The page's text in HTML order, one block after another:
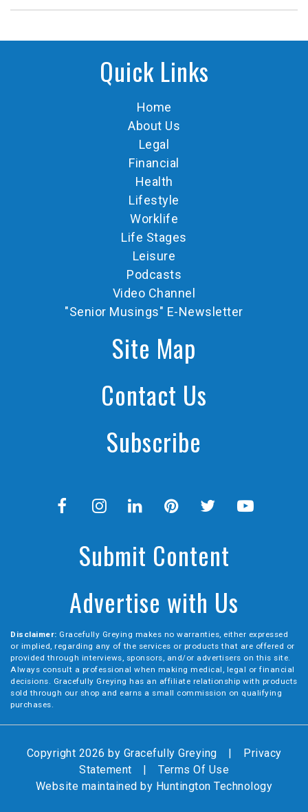
Quick Links
Home
About Us
Legal
Financial
Health
Lifestyle
Worklife
Life Stages
Leisure
Podcasts
Video Channel
"Senior Musings" E-Newsletter
Site Map
Contact Us
Subscribe
Submit Content
Advertise with Us
Disclaimer: Gracefully Greying makes no warranties, either expressed
or implied, regarding any of the services or products that are offered or
provided through interviews, sponsors, and/or advertisers on this site.
Always consult a professional when making medical, legal or financial
decisions. Gracefully Greying has an affiliate relationship with products
sold through our shop and earns a small commission on qualifying
purchases.
Copyright 2026 by Gracefully Greying |
Privacy
Statement
|
Terms Of Use
Website maintained by Huntington Technology